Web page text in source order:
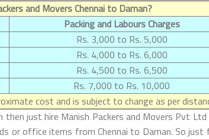
and Movers Chennai to Daman?
Packing and Labours Charges
Rs. 3,000 to Rs. 5,000
Rs. 4,000 to Rs. 6,000
Rs. 4,500 to Rs. 6,500
Rs. 7,000 to Rs. 10,000
cost and is subject to change as per
just hire Manish Packers and Movers Pvt
or office items from Chennai to Daman. So